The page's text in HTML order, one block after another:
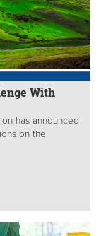
With
has announced
on the